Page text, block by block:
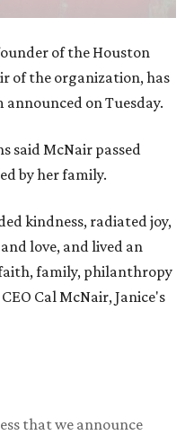
of the Houston
of the organization, has
announced on Tuesday.
said McNair passed
by her family.
kindness, radiated joy,
love, and lived an
family, philanthropy
Cal McNair, Janice's
that we announce